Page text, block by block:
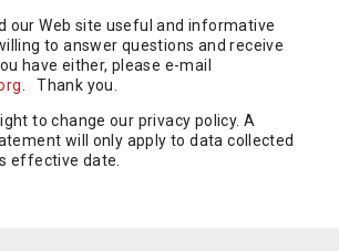
our Web site useful and informative
to answer questions and receive
have either, please e-mail
. Thank you.
to change our privacy policy. A
will only apply to data collected
effective date.